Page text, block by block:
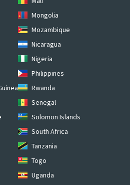
Mongolia
Mozambique
Nicaragua
Nigeria
Philippines
Rwanda
Senegal
Solomon Islands
South Africa
Tanzania
Togo
Uganda